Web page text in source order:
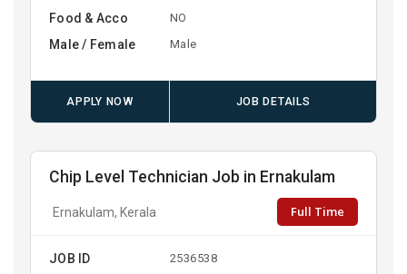
Food & Acco NO
Male / Female Male
APPLY NOW JOB DETAILS
Chip Level Technician Job in Ernakulam
Ernakulam, Kerala Full Time
JOB ID 2536538